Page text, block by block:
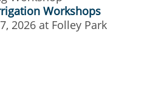
Workshops
2026 at Folley Park